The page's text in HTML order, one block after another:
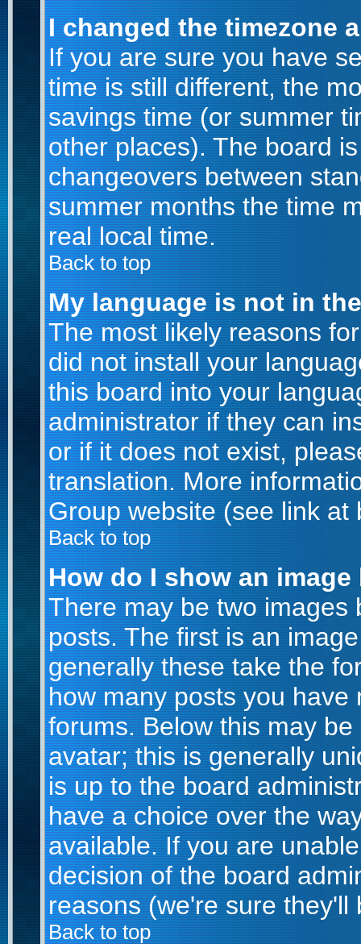
I changed the timezone
If you are sure you have
time is still different, the
savings time (or summer
other places). The board
changeovers between
summer months the time
real local time.
Back to top
My language is not in
The most likely reasons
did not install your
this board into your
administrator if they can
or if it does not exist,
translation. More
Group website (see link at
Back to top
How do I show an
There may be two images
posts. The first is an
generally these take the
how many posts you
forums. Below this may
avatar; this is generally
is up to the board
have a choice over the
available. If you are
decision of the board
reasons (we're sure they'll
Back to top